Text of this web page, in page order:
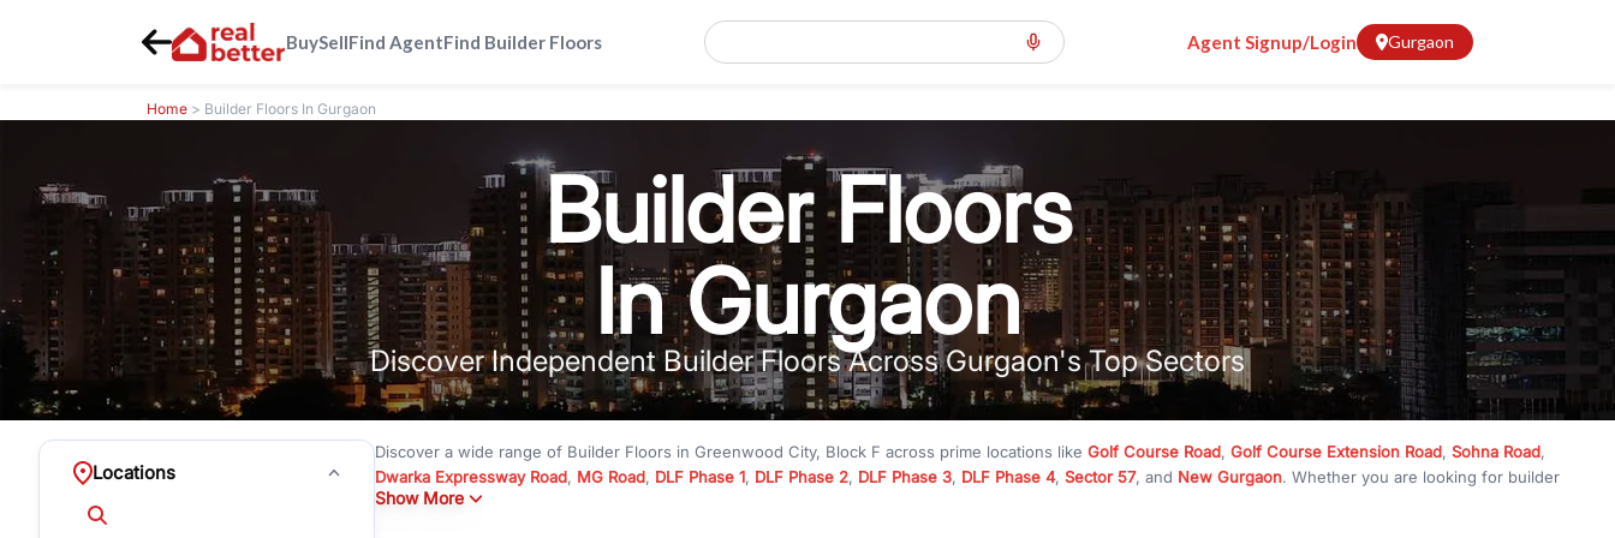
BuySellFind AgentFind Builder Floors Agent Signup/Login Gurgaon
Home > Builder Floors In Gurgaon
Builder Floors
In Gurgaon
Discover Independent Builder Floors Across Gurgaon's Top Sectors
Locations
Discover a wide range of Builder Floors in Greenwood City, Block F across prime locations like Golf Course Road, Golf Course Extension Road, Sohna Road,
Dwarka Expressway Road, MG Road, DLF Phase 1, DLF Phase 2, DLF Phase 3, DLF Phase 4, Sector 57, and New Gurgaon. Whether you are looking for builder
floors under₹3 crore
Show More